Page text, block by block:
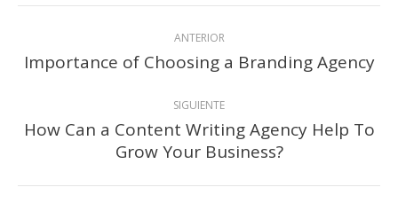
Navegación
entre
publicaciones
ANTERIOR
Publicación
Importance of Choosing a Branding Agency
SIGUIENTE
Publicación
siguiente:
How Can a Content Writing Agency Help To
Grow Your Business?